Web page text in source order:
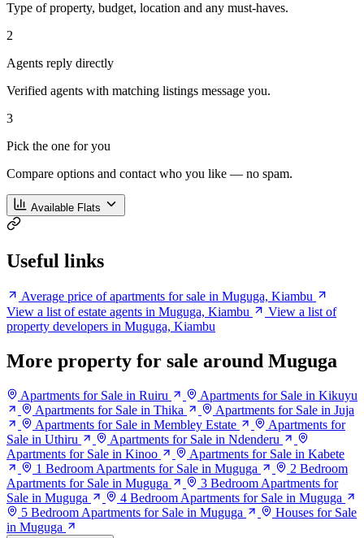
Type of property, budget, location and any must-haves.
2
Agents reply directly
Verified agents with matching listings message you.
3
Pick the one for you
Compare options and contact who you like — no spam.
Available Flats
Useful links
Average price of apartments for sale in Muguga, Kiambu
View a list of estate agents in Muguga, Kiambu
View a list of
property developers in Muguga, Kiambu
More property for sale around Muguga
Apartments for Sale in Ruiru
Apartments for Sale in Kikuyu
Apartments for Sale in Thika
Apartments for Sale in Juja
Apartments for Sale in Membley Estate
Apartments for
Sale in Uthiru
Apartments for Sale in Ndenderu
Apartments for Sale in Kinoo
Apartments for Sale in Kabete
1 Bedroom Apartments for Sale in Muguga
2 Bedroom
Apartments for Sale in Muguga
3 Bedroom Apartments for
Sale in Muguga
4 Bedroom Apartments for Sale in Muguga
5 Bedroom Apartments for Sale in Muguga
Houses for Sale
in Muguga